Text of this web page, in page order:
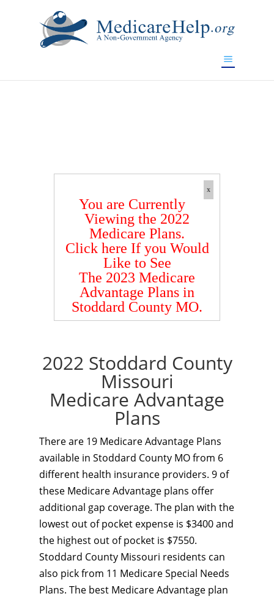
x
You are Currently
Viewing the 2022
Medicare Plans.
Click here If you Would
Like to See
The 2023 Medicare
Advantage Plans in
Stoddard County MO.
2022 Stoddard County
Missouri
Medicare Advantage
Plans
There are 19 Medicare Advantage Plans
available in Stoddard County MO from 6
different health insurance providers. 9 of
these Medicare Advantage plans offer
additional gap coverage. The plan with the
lowest out of pocket expense is $3400 and
the highest out of pocket is $7550.
Stoddard County Missouri residents can
also pick from 11 Medicare Special Needs
Plans. The best Medicare Advantage plan